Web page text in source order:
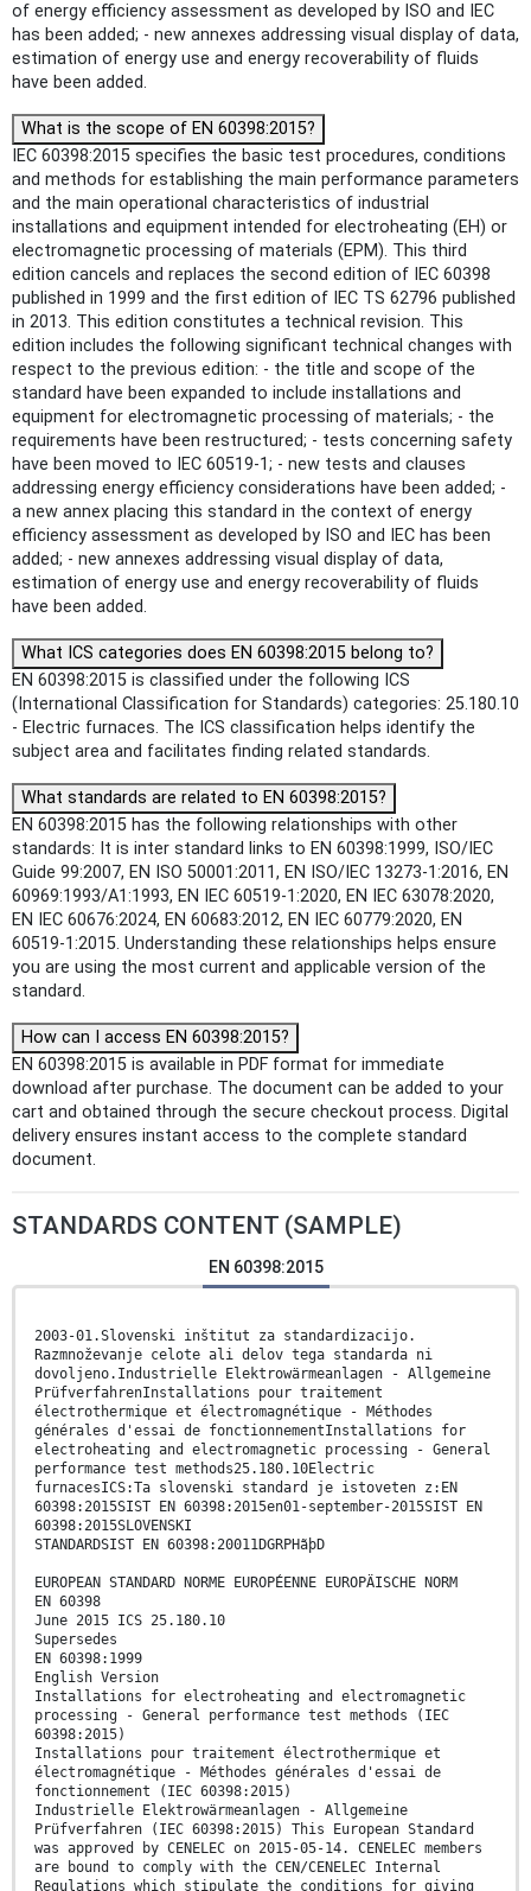
of energy efficiency assessment as developed by ISO and IEC
has been added; - new annexes addressing visual display of data,
estimation of energy use and energy recoverability of fluids
have been added.
What is the scope of EN 60398:2015?
IEC 60398:2015 specifies the basic test procedures, conditions
and methods for establishing the main performance parameters
and the main operational characteristics of industrial
installations and equipment intended for electroheating (EH) or
electromagnetic processing of materials (EPM). This third
edition cancels and replaces the second edition of IEC 60398
published in 1999 and the first edition of IEC TS 62796 published
in 2013. This edition constitutes a technical revision. This
edition includes the following significant technical changes with
respect to the previous edition: - the title and scope of the
standard have been expanded to include installations and
equipment for electromagnetic processing of materials; - the
requirements have been restructured; - tests concerning safety
have been moved to IEC 60519-1; - new tests and clauses
addressing energy efficiency considerations have been added; -
a new annex placing this standard in the context of energy
efficiency assessment as developed by ISO and IEC has been
added; - new annexes addressing visual display of data,
estimation of energy use and energy recoverability of fluids
have been added.
What ICS categories does EN 60398:2015 belong to?
EN 60398:2015 is classified under the following ICS
(International Classification for Standards) categories: 25.180.10
- Electric furnaces. The ICS classification helps identify the
subject area and facilitates finding related standards.
What standards are related to EN 60398:2015?
EN 60398:2015 has the following relationships with other
standards: It is inter standard links to EN 60398:1999, ISO/IEC
Guide 99:2007, EN ISO 50001:2011, EN ISO/IEC 13273-1:2016, EN
60969:1993/A1:1993, EN IEC 60519-1:2020, EN IEC 63078:2020,
EN IEC 60676:2024, EN 60683:2012, EN IEC 60779:2020, EN
60519-1:2015. Understanding these relationships helps ensure
you are using the most current and applicable version of the
standard.
How can I access EN 60398:2015?
EN 60398:2015 is available in PDF format for immediate
download after purchase. The document can be added to your
cart and obtained through the secure checkout process. Digital
delivery ensures instant access to the complete standard
document.
STANDARDS CONTENT (SAMPLE)
EN 60398:2015
2003-01.Slovenski inštitut za standardizacijo.
Razmnoževanje celote ali delov tega standarda ni
dovoljeno.Industrielle Elektrowärmeanlagen - Allgemeine
PrüfverfahrenInstallations pour traitement
électrothermique et électromagnétique - Méthodes
générales d'essai de fonctionnementInstallations for
electroheating and electromagnetic processing - General
performance test methods25.180.10Electric
furnacesICS:Ta slovenski standard je istoveten z:EN
60398:2015SIST EN 60398:2015en01-september-2015SIST EN
60398:2015SLOVENSKI
STANDARDSIST EN 60398:20011DGRPHãþD
EUROPEAN STANDARD NORME EUROPÉENNE EUROPÄISCHE NORM
EN 60398
June 2015 ICS 25.180.10
Supersedes
EN 60398:1999
English Version
Installations for electroheating and electromagnetic
processing - General performance test methods (IEC
60398:2015)
Installations pour traitement électrothermique et
électromagnétique - Méthodes générales d'essai de
fonctionnement (IEC 60398:2015)
Industrielle Elektrowärmeanlagen - Allgemeine
Prüfverfahren (IEC 60398:2015) This European Standard
was approved by CENELEC on 2015-05-14. CENELEC members
are bound to comply with the CEN/CENELEC Internal
Regulations which stipulate the conditions for giving